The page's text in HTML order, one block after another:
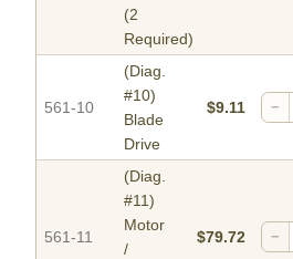
(2
Required)
561-10
(Diag.
#10)
Blade
Drive
$9.11 −
561-11
(Diag.
#11)
Motor
/
$79.72 −